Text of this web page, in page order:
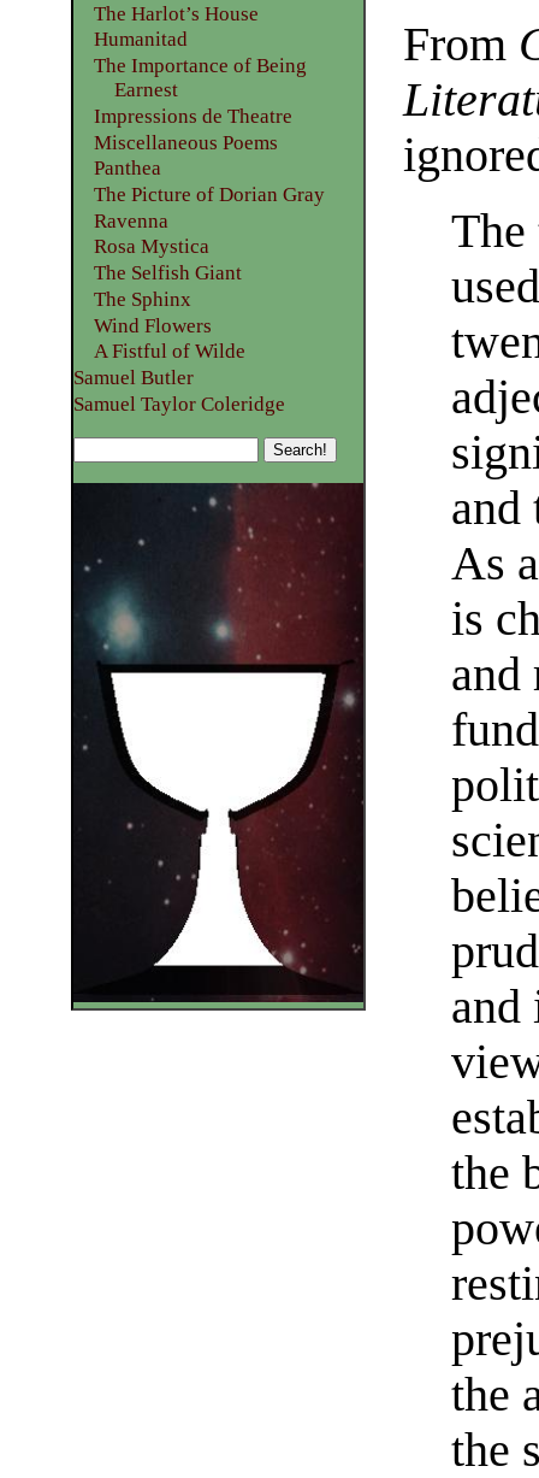
From
The
and
As
is
and
and
the
the
the
The Harlot’s House
Humanitad
The Importance of Being
Earnest
Impressions de Theatre
Miscellaneous Poems
Panthea
The Picture of Dorian Gray
Ravenna
Rosa Mystica
The Selfish Giant
The Sphinx
Wind Flowers
A Fistful of Wilde
Samuel Butler
Samuel Taylor Coleridge